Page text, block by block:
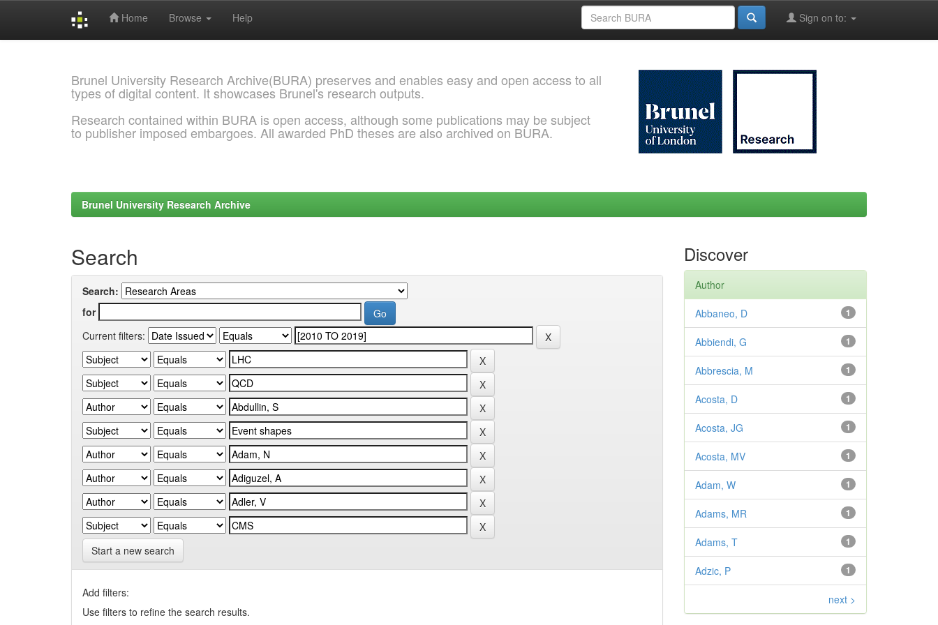
Home Browse Help Sign on to:
Brunel University Research Archive(BURA) preserves and enables easy and open access to all
types of digital content. It showcases Brunel's research outputs.
Research contained within BURA is open access, although some publications may be subject
to publisher imposed embargoes. All awarded PhD theses are also archived on BURA.
Brunel University Research Archive
Search
Search:
for
Current filters:
Start a new search
Add filters:
Use filters to refine the search results.
Discover
Author
1
Abbaneo, D
1
Abbiendi, G
1
Abbrescia, M
1
Acosta, D
1
Acosta, JG
1
Acosta, MV
1
Adam, W
1
Adams, MR
1
Adams, T
1
Adzic, P
next >